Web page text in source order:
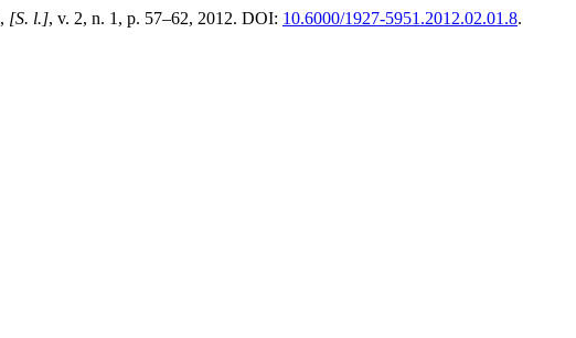
, [S. l.], v. 2, n. 1, p. 57–62, 2012. DOI: 10.6000/1927-5951.2012.02.01.8.